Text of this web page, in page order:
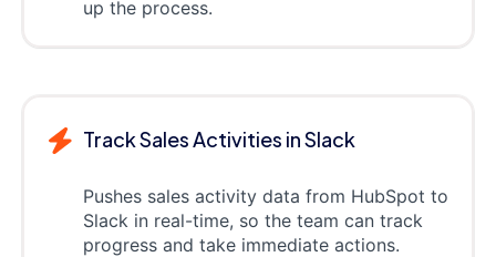
up the process.
Track Sales Activities in Slack
Pushes sales activity data from HubSpot to
Slack in real-time, so the team can track
progress and take immediate actions.